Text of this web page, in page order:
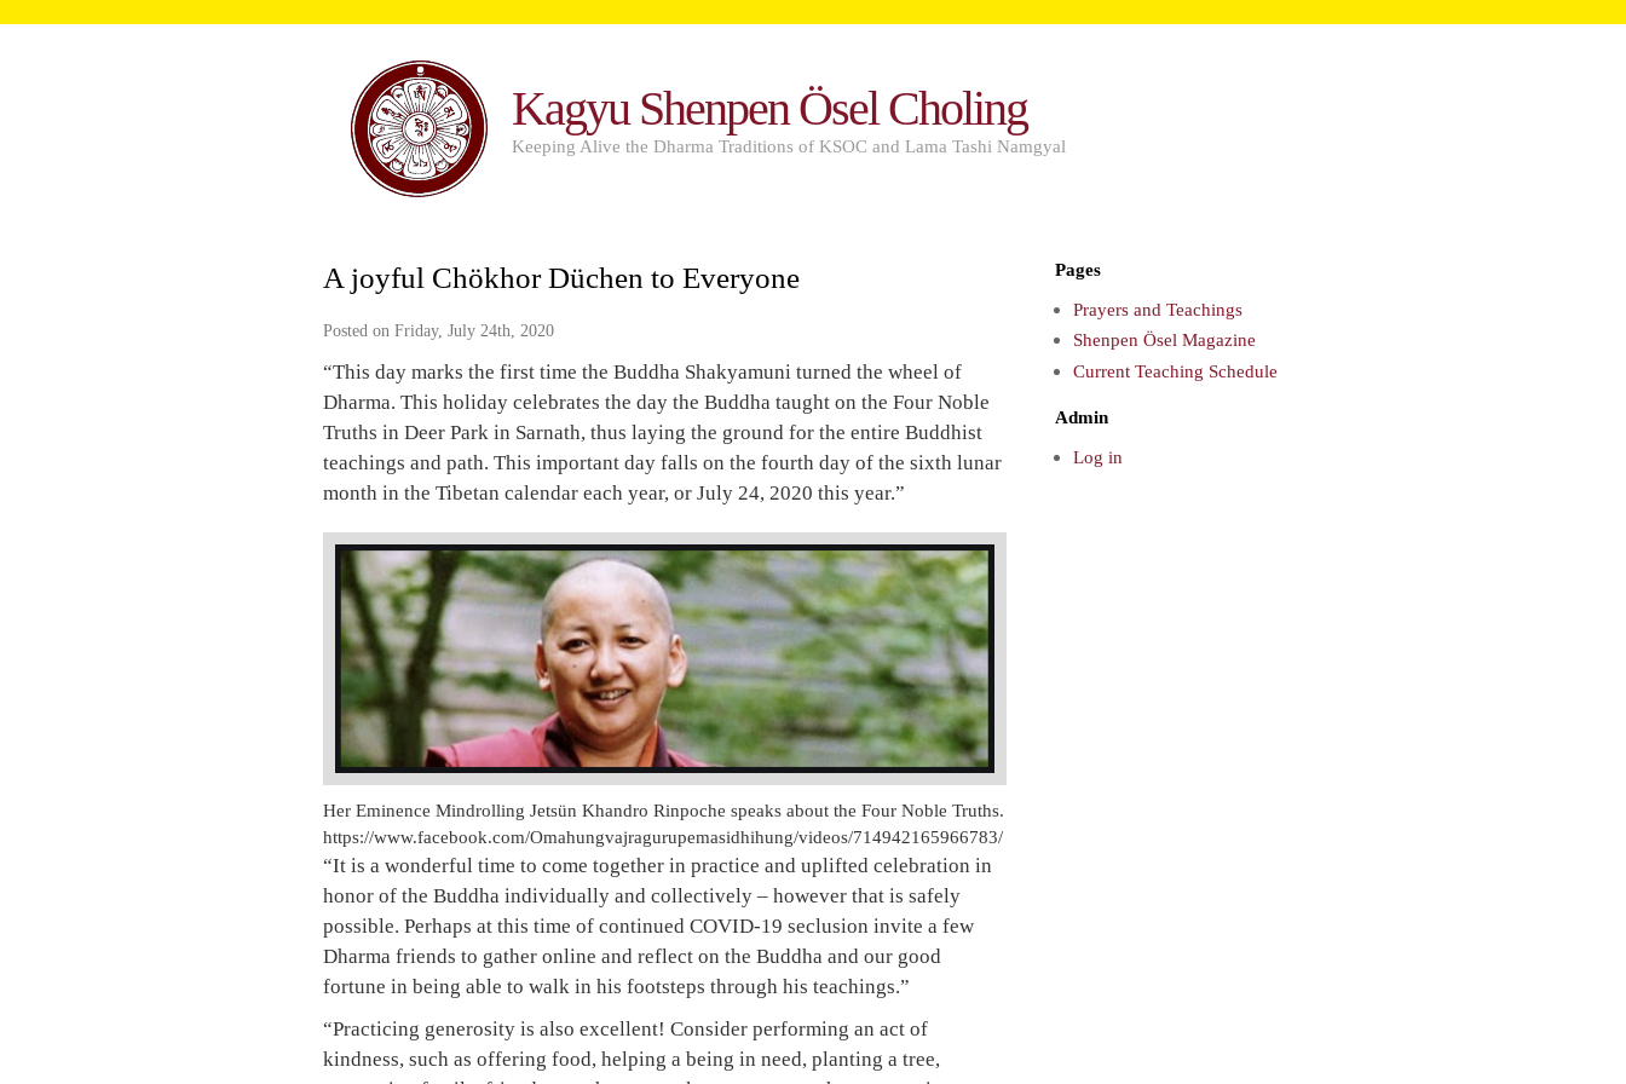
Kagyu Shenpen Ösel Choling
Keeping Alive the Dharma Traditions of KSOC and Lama Tashi Namgyal
Pages
Prayers and Teachings
Shenpen Ösel Magazine
Current Teaching Schedule
Admin
Log in
A joyful Chökhor Düchen to Everyone
Posted on Friday, July 24th, 2020
“This day marks the first time the Buddha Shakyamuni turned the wheel of
Dharma. This holiday celebrates the day the Buddha taught on the Four Noble
Truths in Deer Park in Sarnath, thus laying the ground for the entire Buddhist
teachings and path. This important day falls on the fourth day of the sixth lunar
month in the Tibetan calendar each year, or July 24, 2020 this year.”
Her Eminence Mindrolling Jetsün Khandro Rinpoche speaks about the Four Noble Truths.
https://www.facebook.com/Omahungvajragurupemasidhihung/videos/714942165966783/
“It is a wonderful time to come together in practice and uplifted celebration in
honor of the Buddha individually and collectively – however that is safely
possible. Perhaps at this time of continued COVID-19 seclusion invite a few
Dharma friends to gather online and reflect on the Buddha and our good
fortune in being able to walk in his footsteps through his teachings.”
“Practicing generosity is also excellent! Consider performing an act of
kindness, such as offering food, helping a being in need, planting a tree,